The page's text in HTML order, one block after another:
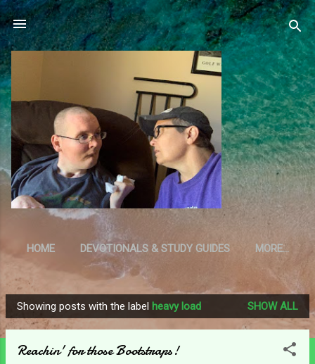
Skip to main content
HOME DEVOTIONALS & STUDY GUIDES MORE…
RESOURCES
P
o
Showing posts with the label heavy load SHOW ALL
Reachin' for those Bootstraps!